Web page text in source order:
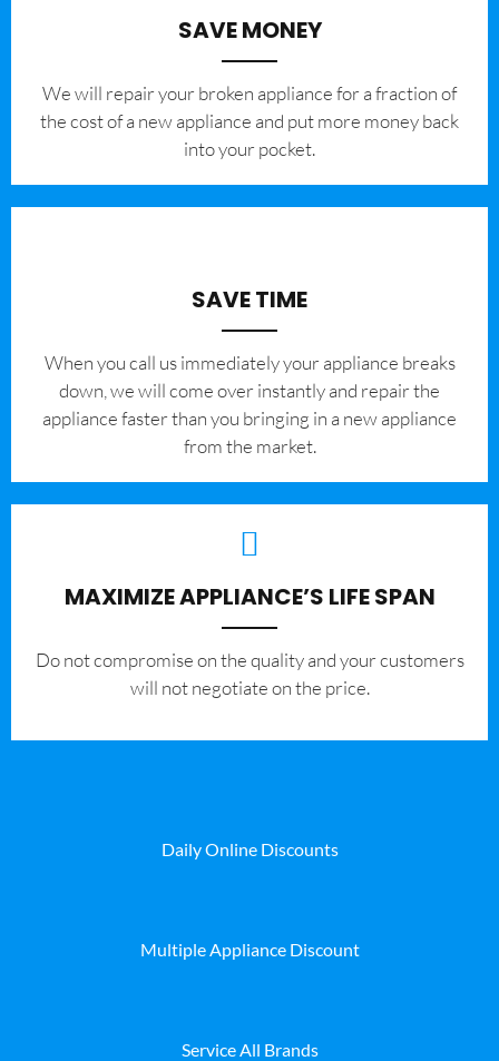
SAVE MONEY
We will repair your broken appliance for a fraction of
the cost of a new appliance and put more money back
into your pocket.
SAVE TIME
When you call us immediately your appliance breaks
down, we will come over instantly and repair the
appliance faster than you bringing in a new appliance
from the market.
MAXIMIZE APPLIANCE’S LIFE SPAN
​Do not compromise on the quality and your customers
will not negotiate on the price.
Daily Online Discounts
Multiple Appliance Discount
Service All Brands